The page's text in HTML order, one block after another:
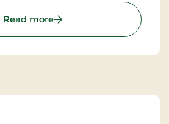
Read more: Ols Church - Olsker